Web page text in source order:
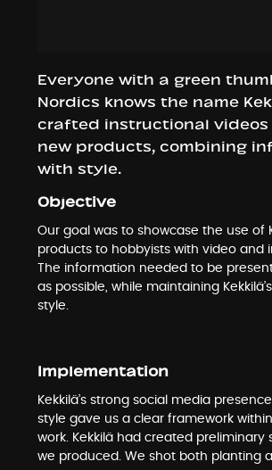
Everyone with a green
Nordics knows the name
crafted instructional
new products, combining
with style.
Objective
Our goal was to showcase the use of
products to hobbyists with video and
The information needed to be
as possible, while maintaining
style.
Implementation
Kekkilä’s strong social media
style gave us a clear framework
work. Kekkilä had created preliminary
we produced. We shot both planting